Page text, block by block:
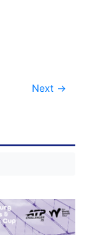
Next →